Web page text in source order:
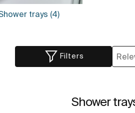
trays (4)
Filters
Shower